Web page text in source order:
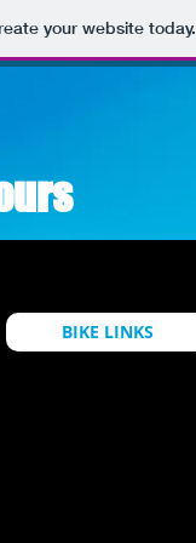
your website today.
BIKE LINKS